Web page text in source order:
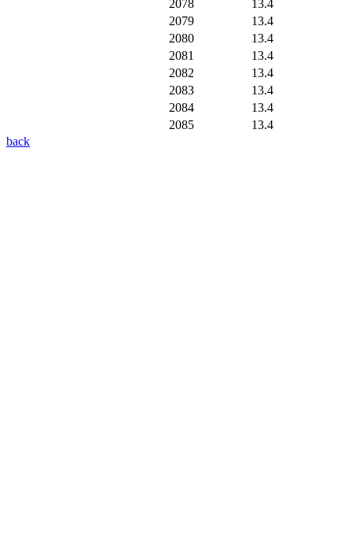
2078
13.4
2079
13.4
2080
13.4
2081
13.4
2082
13.4
2083
13.4
2084
13.4
2085
13.4
back